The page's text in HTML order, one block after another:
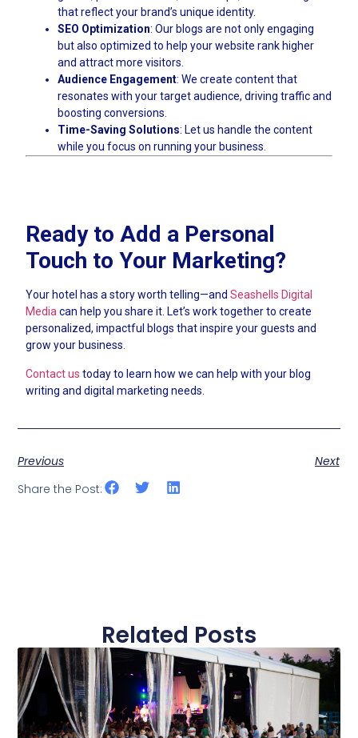
that reflect your brand’s unique identity.
SEO Optimization: Our blogs are not only engaging
but also optimized to help your website rank higher
and attract more visitors.
Audience Engagement: We create content that
resonates with your target audience, driving traffic and
boosting conversions.
Time-Saving Solutions: Let us handle the content
while you focus on running your business.
Ready to Add a Personal
Touch to Your Marketing?
Your hotel has a story worth telling—andSeashells Digital
Mediacan help you share it. Let’s work together to create
personalized, impactful blogs that inspire your guests and
grow your business.
Contact us today to learn how we can help with your blog
writing and digital marketing needs.
Previous
Next
Share the Post:
Related Posts